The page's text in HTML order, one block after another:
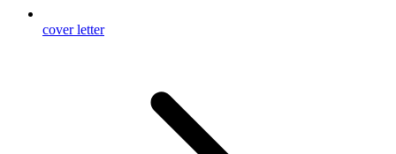
cover letter